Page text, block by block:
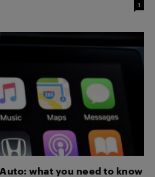
1
what you need to know